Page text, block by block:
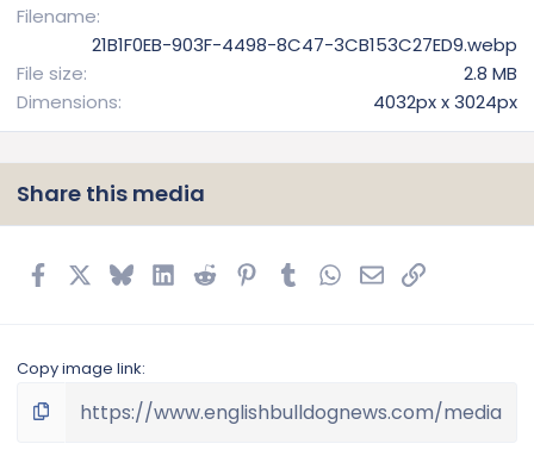
Filename
21B1F0EB-903F-4498-8C47-3CB153C27ED9.webp
File size
2.8 MB
Dimensions
4032px x 3024px
Share this media
FacebookBlueskyLinkedIn
Reddit Pinterest
TumblrWhatsApp
EmailLink
Copy image link